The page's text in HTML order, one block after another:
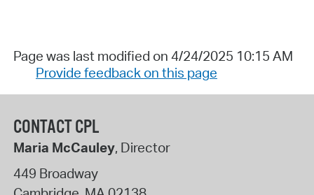
Page was last modified on 4/24/2025 10:15 AM
Provide feedback on this page
CONTACT CPL
Maria McCauley, Director
449 Broadway